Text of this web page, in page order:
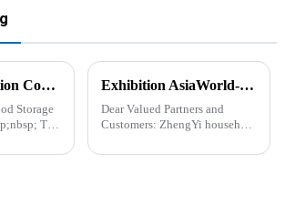
Food Preservation Companion
Storage
The
I
Exhibition AsiaWorld-Expo Home and Kitchen Show
Dear Valued Partners and
Customers: ZhengYi household
2025 Home &amp; Kitchen